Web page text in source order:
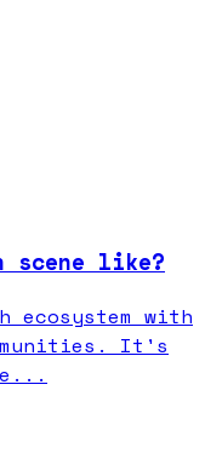
scene like?
ecosystem with
It's